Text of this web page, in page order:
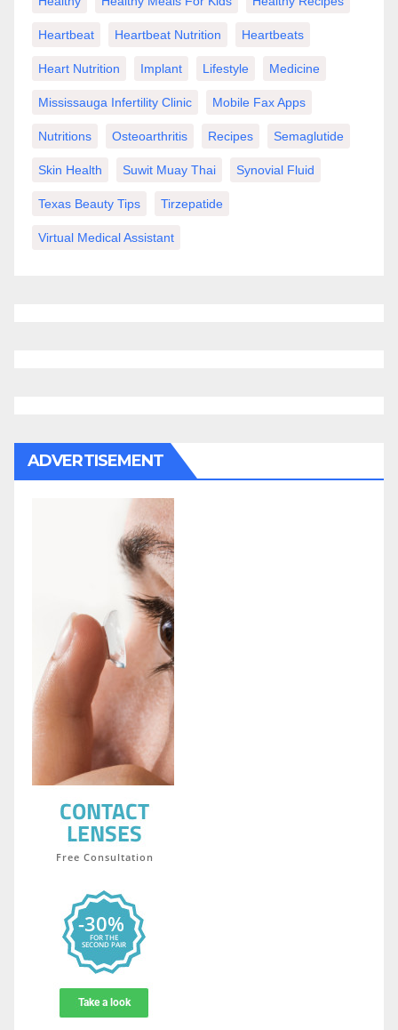
Heartbeat Heartbeat Nutrition Heartbeats
Heart Nutrition Implant Lifestyle Medicine
Mississauga Infertility Clinic Mobile Fax Apps
Nutritions Osteoarthritis Recipes Semaglutide
Skin Health Suwit Muay Thai Synovial Fluid
Texas Beauty Tips Tirzepatide
Virtual Medical Assistant
ADVERTISEMENT